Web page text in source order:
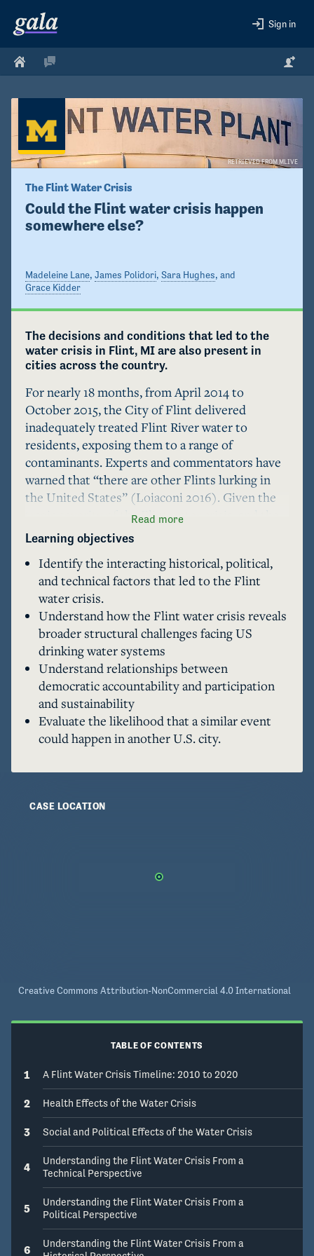
Sign in
RETRIEVED FROM MLIVE
The Flint Water Crisis
Could the Flint water crisis happen
somewhere else?
Madeleine Lane, James Polidori, Sara Hughes, and
Grace Kidder
The decisions and conditions that led to the
water crisis in Flint, MI are also present in
cities across the country.
For nearly 18 months, from April 2014 to
October 2015, the City of Flint delivered
inadequately treated Flint River water to
residents, exposing them to a range of
contaminants. Experts and commentators have
warned that “there are other Flints lurking in
the United States” (Loiaconi 2016). Given the
tragic severity of the Flint water crisis, and the
increasingly apparent challenge of providing
safe drinking water in U.S. cities, what lessons
can Flint's experience offer to other cities and
safe drinking water advocates? This case
examines the decisions and conditions that led
to the Flint water crisis from political, historicl,
and technical perspectives to discover just how
common Flint's experiences have been. Is Flint
Read more
Learning objectives
Identify the interacting historical, political,
and technical factors that led to the Flint
water crisis.
Understand how the Flint water crisis reveals
broader structural challenges facing US
drinking water systems
Understand relationships between
democratic accountability and participation
and sustainability
Evaluate the likelihood that a similar event
could happen in another U.S. city.
CASE LOCATION
Creative Commons Attribution-NonCommercial 4.0 International
TABLE OF CONTENTS
1 A Flint Water Crisis Timeline: 2010 to 2020
2 Health Effects of the Water Crisis
3 Social and Political Effects of the Water Crisis
4
Understanding the Flint Water Crisis From a
Technical Perspective
5
Understanding the Flint Water Crisis From a
Political Perspective
6
Understanding the Flint Water Crisis From a